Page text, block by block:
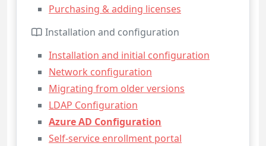
Purchasing & adding licenses
Installation and configuration
Installation and initial configuration
Network configuration
Migrating from older versions
LDAP Configuration
Azure AD Configuration
Self-service enrollment portal